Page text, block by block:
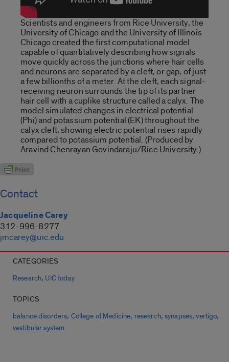
Scientists and engineers from Rice University, the
University of Chicago and the University of Illinois
Chicago created the first computational model
capable of quantitatively describing how signals
move quickly across the junctions where hair cells
and neurons are separated by a cleft, or gap, of just
a few billionths of a meter. At the cleft, each signal-
receiving neuron surrounds the tip of its partner
hair cell with a cuplike structure called a calyx. The
model simulated changes in electrical potential
(Phi) and potassium potential (EK) throughout the
calyx cleft, showing electric potential rises rapidly
compared to potassium potential. (Produced by
Aravind Chenrayan Govindaraju/Rice University.)
Contact
Jacqueline Carey
312-996-8277
jmcarey@uic.edu
CATEGORIES
Research, UIC today
TOPICS
balance disorders, College of Medicine, research,synapses,vertigo,
vestibular system